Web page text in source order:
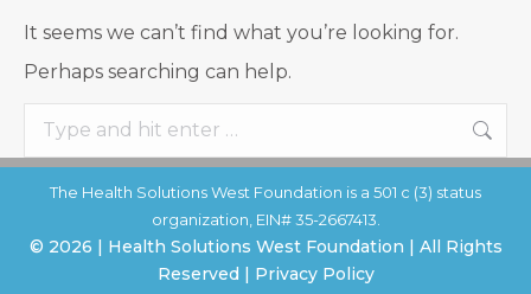
It seems we can’t find what you’re looking for.
Perhaps searching can help.
Search:
The Health Solutions West Foundation is a 501 c (3) status
organization, EIN# 35-2667413.
© 2026 | Health Solutions West Foundation | All Rights
Reserved | Privacy Policy